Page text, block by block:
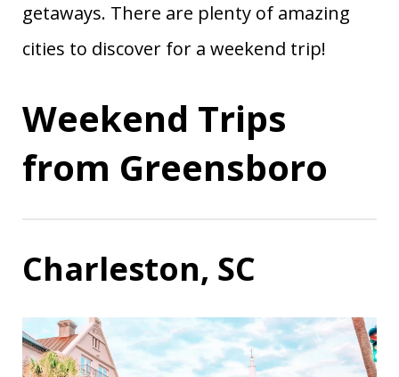
getaways. There are plenty of amazing
cities to discover for a weekend trip!
Weekend Trips
from Greensboro
Charleston, SC